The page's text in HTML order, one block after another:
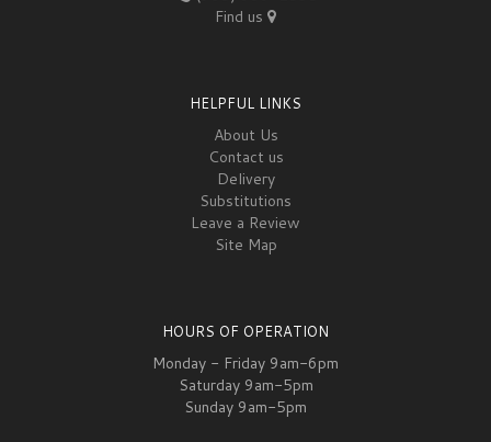
Find us
HELPFUL LINKS
About Us
Contact us
Delivery
Substitutions
Leave a Review
Site Map
HOURS OF OPERATION
Monday - Friday 9am-6pm
Saturday 9am-5pm
Sunday 9am-5pm